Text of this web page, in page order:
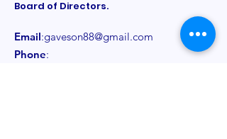
Board of Directors.
Email:gaveson88@gmail.com
Phone: